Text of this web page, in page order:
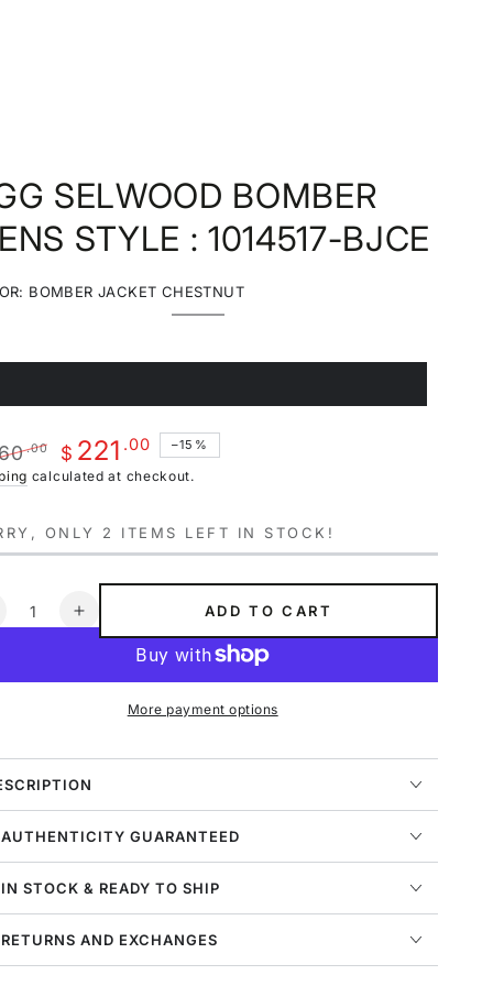
SELWOOD BOMBER
STYLE : 1014517-BJCE
BOMBER JACKET CHESTNUT
Bomber
Variant
or
.00
Sale
$ 221 .00 –15%
calculated at checkout.
ONLY 2 ITEMS LEFT IN STOCK!
Increase
quantity
Ugg
Selwood
Mens
Style
:
1014517-
ADD TO CART
More payment options
GUARANTEED
STOCK & READY TO SHIP
AND EXCHANGES